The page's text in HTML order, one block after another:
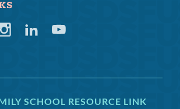
LinkedinYoutube
SCHOOL RESOURCE LINK